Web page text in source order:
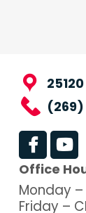
Office
Monday –
Friday –